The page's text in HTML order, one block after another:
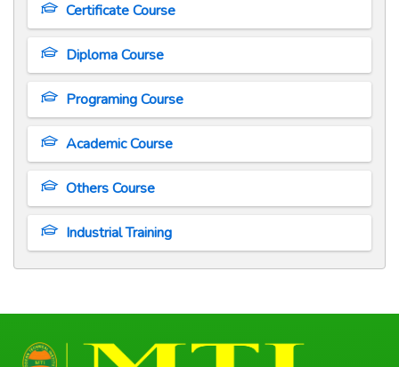
Certificate Course
Diploma Course
Programing Course
Academic Course
Others Course
Industrial Training